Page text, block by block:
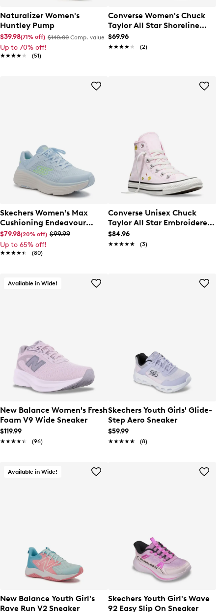
Naturalizer Women's
Huntley Pump
$39.98(71% off) $140.00 Comp. value
Up to 70% off!
★★★★★
★★★★★ (51)
Converse Women's Chuck
Taylor All Star Shoreline
Canvas Sneaker
$69.96
★★★★★
★★★★★ (2)
Skechers Women's Max
Cushioning Endeavour
Running Shoe
$79.98(20% off) $99.99
Up to 65% off!
★★★★★
★★★★★ (80)
Converse Unisex Chuck
Taylor All Star Embroidered
Florals Hi Top Sneaker
$84.96
★★★★★
★★★★★ (3)
Available in Wide!
New Balance Women's Fresh
Foam V9 Wide Sneaker
$119.99
★★★★★
★★★★★ (96)
Skechers Youth Girls' Glide-
Step Aero Sneaker
$59.99
★★★★★
★★★★★ (8)
Available in Wide!
New Balance Youth Girl's
Rave Run V2 Sneaker
Skechers Youth Girl's Wave
92 Easy Slip On Sneaker